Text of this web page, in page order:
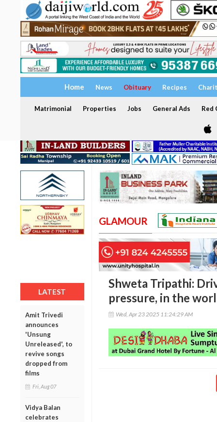
Home News Obituary Recipes
Matrimonial Properties Jobs General Ads Red
LATEST
Amit Trivedi
announces
'Unsung
Unreleased', to
revive songs
dropped from
films
Fri, Aug 07
Vidya Balan
celebrates
GLAMOUR
Shweta Tripathi:
pressure, in the
Wed, Apr 23 2025 11:24:29 AM